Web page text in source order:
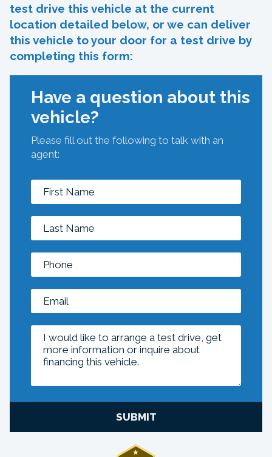
test drive this vehicle at the current
location detailed below, or we can deliver
this vehicle to your door for a test drive by
completing this form:
Have a question about this
vehicle?
Please fill out the following to talk with an
agent:
SUBMIT